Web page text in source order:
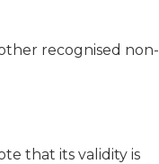
recognised non-
that its validity is